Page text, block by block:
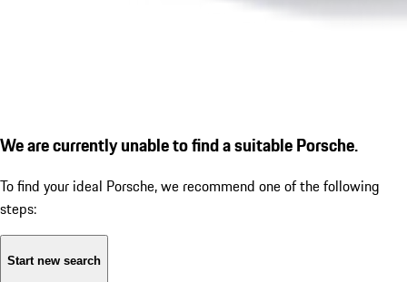
We are currently unable to find a suitable Porsche.
To find your ideal Porsche, we recommend one of the following
steps:
Start new search